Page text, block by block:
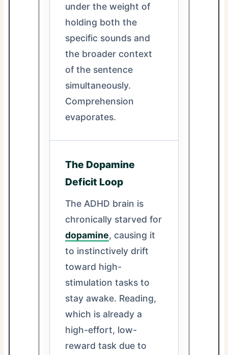
under the weight of
holding both the
specific sounds and
the broader context
of the sentence
simultaneously.
Comprehension
evaporates.
The Dopamine
Deficit Loop
The ADHD brain is
chronically starved for
dopamine, causing it
to instinctively drift
toward high-
stimulation tasks to
stay awake. Reading,
which is already a
high-effort, low-
reward task due to